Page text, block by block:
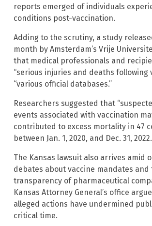
reports emerged of individuals
conditions post-vaccination.
Adding to the scrutiny, a study
month by Amsterdam’s Vrije
that medical professionals and
“serious injuries and deaths following
“various official databases.”
Researchers suggested that
events associated with vaccination
contributed to excess mortality in 47
between Jan. 1, 2020, and Dec. 31, 2022.
The Kansas lawsuit also arrives amid
debates about vaccine mandates and
transparency of pharmaceutical
Kansas Attorney General’s office
alleged actions have undermined
critical time.